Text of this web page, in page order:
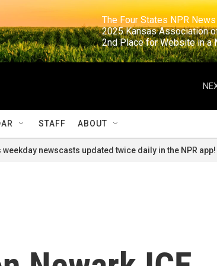
The Four States NPR
2025 Kansas
2nd Place for
STAFF ABOUT
weekday newscasts updated twice daily in the NPR app!